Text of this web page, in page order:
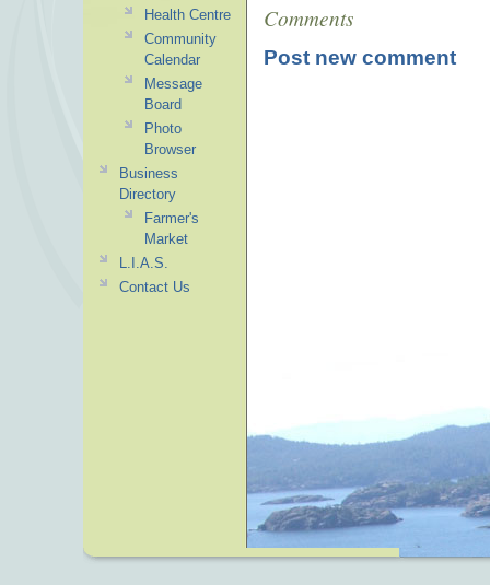
Comments
Post new comment
Health Centre
Community
Calendar
Message
Board
Photo
Browser
Business
Directory
Farmer's
Market
L.I.A.S.
Contact Us